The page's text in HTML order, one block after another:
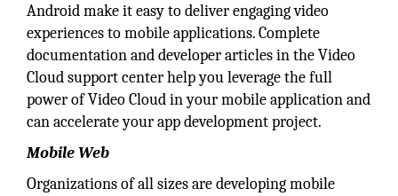
Android make it easy to deliver engaging video
experiences to mobile applications. Complete
documentation and developer articles in the Video
Cloud support center help you leverage the full
power of Video Cloud in your mobile application and
can accelerate your app development project.
Mobile Web
Organizations of all sizes are developing mobile